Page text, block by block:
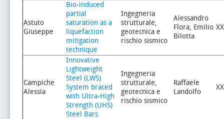
Astuto
Giuseppe
Bio-induced
partial
saturation as a
liquefaction
mitigation
technique
Ingegneria
strutturale,
geotecnica e
rischio sismico
Alessandro
Flora, Emilio
Bilotta
Campiche
Alessia
Innovative
Lightweight
Steel (LWS)
System braced
with Ultra-High
Strength (UHS)
Steel Bars
Ingegneria
strutturale,
geotecnica e
rischio sismico
Raffaele
Landolfo